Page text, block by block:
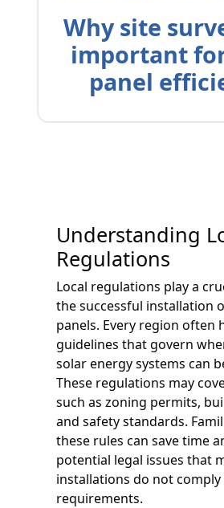
Why site
important
panel
Understanding
Regulations
Local regulations play a
the successful installation
panels. Every region often
guidelines that govern
solar energy systems can
These regulations may
such as zoning permits,
and safety standards.
these rules can save time
potential legal issues that
installations do not
requirements.